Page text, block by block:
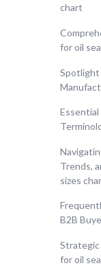
chart
for oil
Spotlight
Trends,
sizes
B2B
Strategic
for oil